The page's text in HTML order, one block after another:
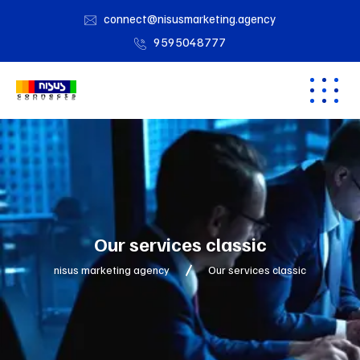
connect@nisusmarketing.agency
9595048777
Our services classic
nisus marketing agency Our services classic